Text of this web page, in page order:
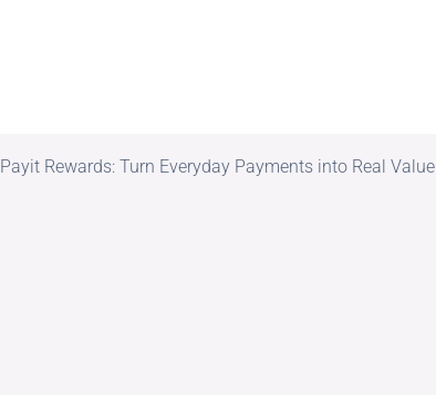
Payit Rewards: Turn Everyday Payments into Real Value